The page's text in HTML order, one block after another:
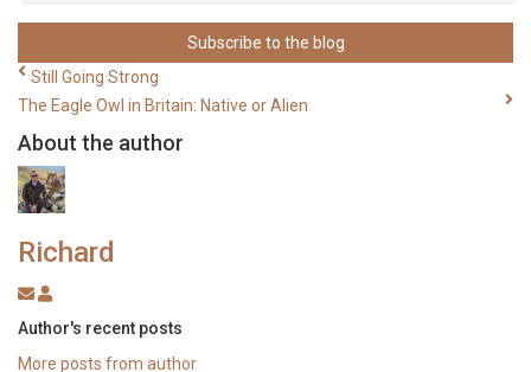
Address
Subscribe to the blog
Still Going Strong
The Eagle Owl in Britain: Native or Alien
About the author
Richard
Subscribe
to
Richard
Author's recent posts
More posts from author